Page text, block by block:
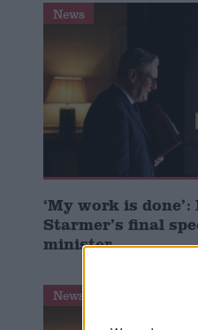
News
‘My work is
Starmer’s final
minister
News